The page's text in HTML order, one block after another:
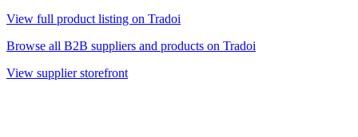
View full product listing on Tradoi
Browse all B2B suppliers and products on Tradoi
View supplier storefront